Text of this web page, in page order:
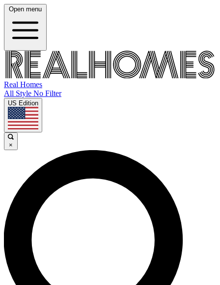
Open menu
Real Homes
All Style No Filter
US Edition
×